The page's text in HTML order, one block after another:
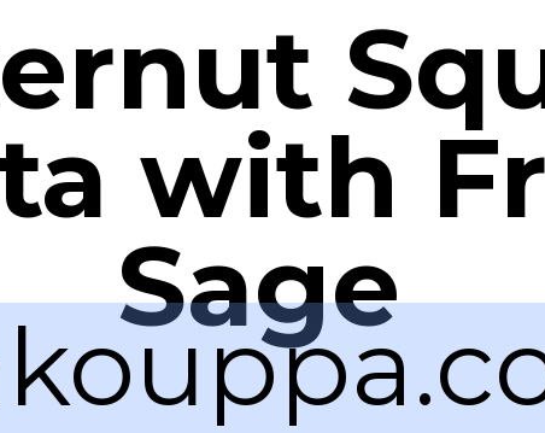
with
Sage